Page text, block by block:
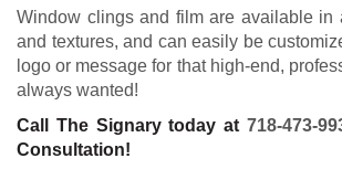
Window clings and film are available in
and textures, and can easily be
logo or message for that high-end,
always wanted!
Call The Signary today at 718-473-
Consultation!